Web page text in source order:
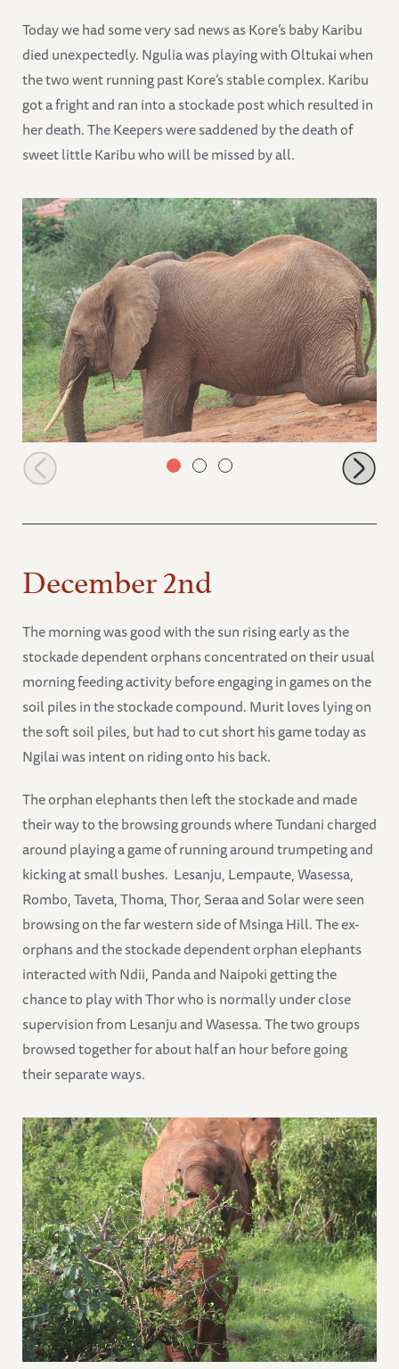
Today we had some very sad news as Kore’s baby Karibu
died unexpectedly. Ngulia was playing with Oltukai when
the two went running past Kore’s stable complex. Karibu
got a fright and ran into a stockade post which resulted in
her death. The Keepers were saddened by the death of
sweet little Karibu who will be missed by all.
Lempaute playing on the stockade terrace
December 2nd
The morning was good with the sun rising early as the
stockade dependent orphans concentrated on their usual
morning feeding activity before engaging in games on the
soil piles in the stockade compound. Murit loves lying on
the soft soil piles, but had to cut short his game today as
Ngilai was intent on riding onto his back.
The orphan elephants then left the stockade and made
their way to the browsing grounds where Tundani charged
around playing a game of running around trumpeting and
kicking at small bushes. Lesanju, Lempaute, Wasessa,
Rombo, Taveta, Thoma, Thor, Seraa and Solar were seen
browsing on the far western side of Msinga Hill. The ex-
orphans and the stockade dependent orphan elephants
interacted with Ndii, Panda and Naipoki getting the
chance to play with Thor who is normally under close
supervision from Lesanju and Wasessa. The two groups
browsed together for about half an hour before going
their separate ways.